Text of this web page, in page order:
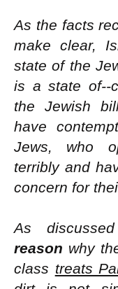
As the facts
make clear,
state of the
is a state of--
the Jewish
have
Jews, who
terribly and
concern for
As
reason why
class treats